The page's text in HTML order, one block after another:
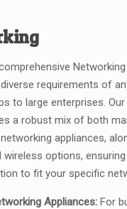
requirements of
to large enterprises.
a robust mix of both
appliances,
wireless options,
to fit your specific
Appliances:For